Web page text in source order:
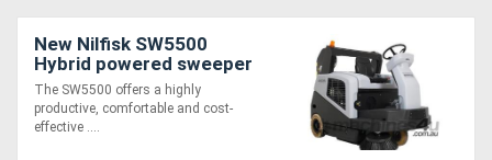
New Nilfisk SW5500
Hybrid powered sweeper
Battery, LPG & Diesel
The SW5500 offers a highly
productive, comfortable and cost-
effective ....